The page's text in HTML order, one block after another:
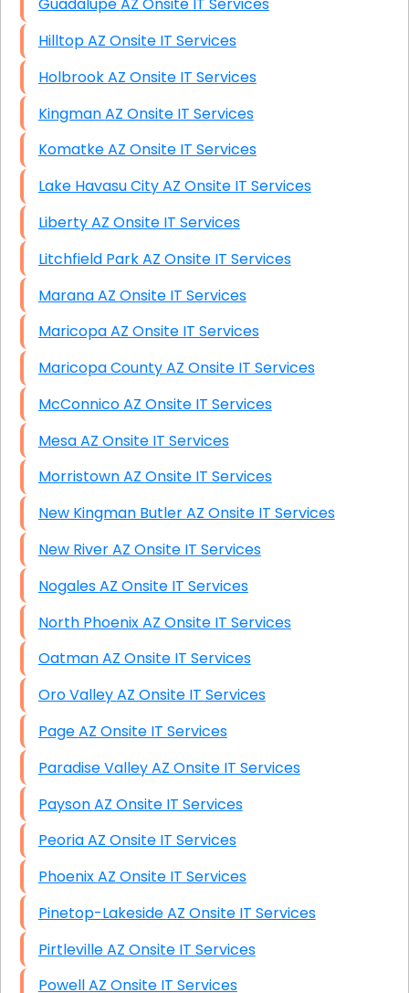
Guadalupe AZ Onsite IT Services
Hilltop AZ Onsite IT Services
Holbrook AZ Onsite IT Services
Kingman AZ Onsite IT Services
Komatke AZ Onsite IT Services
Lake Havasu City AZ Onsite IT Services
Liberty AZ Onsite IT Services
Litchfield Park AZ Onsite IT Services
Marana AZ Onsite IT Services
Maricopa AZ Onsite IT Services
Maricopa County AZ Onsite IT Services
McConnico AZ Onsite IT Services
Mesa AZ Onsite IT Services
Morristown AZ Onsite IT Services
New Kingman Butler AZ Onsite IT Services
New River AZ Onsite IT Services
Nogales AZ Onsite IT Services
North Phoenix AZ Onsite IT Services
Oatman AZ Onsite IT Services
Oro Valley AZ Onsite IT Services
Page AZ Onsite IT Services
Paradise Valley AZ Onsite IT Services
Payson AZ Onsite IT Services
Peoria AZ Onsite IT Services
Phoenix AZ Onsite IT Services
Pinetop-Lakeside AZ Onsite IT Services
Pirtleville AZ Onsite IT Services
Powell AZ Onsite IT Services